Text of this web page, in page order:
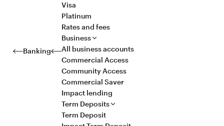
Banking
Visa
Platinum
Rates and fees
Business
All business accounts
Commercial Access
Community Access
Commercial Saver
Impact lending
Term Deposits
Term Deposit